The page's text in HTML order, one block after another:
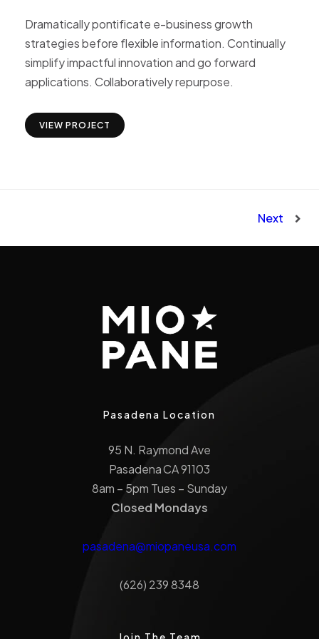
Dramatically pontificate e-business growth
strategies before flexible information. Continually
simplify impactful innovation and go forward
applications. Collaboratively repurpose.
VIEW PROJECT
Next
Pasadena Location
95 N. Raymond Ave
Pasadena CA 91103
8am – 5pm Tues – Sunday
Closed Mondays
pasadena@miopaneusa.com
(626) 239 8348